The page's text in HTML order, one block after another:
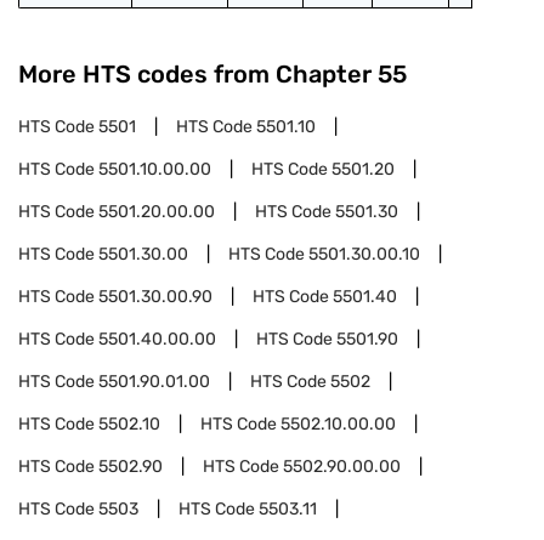
More HTS codes from Chapter 55
HTS Code5501 HTS Code5501.10
HTS Code5501.10.00.00 HTS Code5501.20
HTS Code5501.20.00.00 HTS Code5501.30
HTS Code5501.30.00 HTS Code5501.30.00.10
HTS Code5501.30.00.90 HTS Code5501.40
HTS Code5501.40.00.00 HTS Code5501.90
HTS Code5501.90.01.00 HTS Code5502
HTS Code5502.10 HTS Code5502.10.00.00
HTS Code5502.90 HTS Code5502.90.00.00
HTS Code5503 HTS Code5503.11